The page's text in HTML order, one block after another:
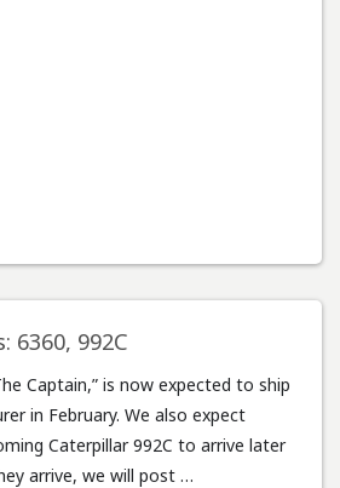
6360, 992C
Captain,” is now expected to ship
in February. We also expect
Caterpillar 992C to arrive later
arrive, we will post …